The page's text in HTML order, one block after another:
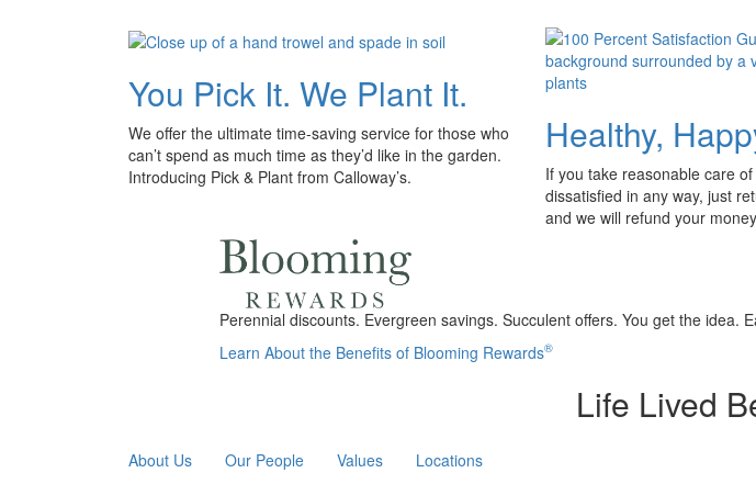
You Pick It. We Plant It.
We offer the ultimate time-saving service for those who
can’t spend as much time as they’d like in the garden.
Introducing Pick & Plant from Calloway’s.
Healthy,
If you take reasonable care
dissatisfied in any way, just
and we will refund your
Perennial discounts. Evergreen savings. Succulent offers. You get the idea.
Learn About the Benefits of Blooming Rewards®
Life Lived
About Us Our People Values Locations